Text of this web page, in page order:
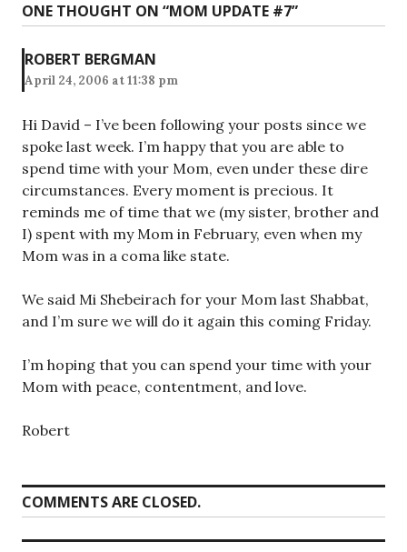
ONE THOUGHT ON “MOM UPDATE #7”
ROBERT BERGMAN
April 24, 2006 at 11:38 pm
Hi David – I’ve been following your posts since we
spoke last week. I’m happy that you are able to
spend time with your Mom, even under these dire
circumstances. Every moment is precious. It
reminds me of time that we (my sister, brother and
I) spent with my Mom in February, even when my
Mom was in a coma like state.
We said Mi Shebeirach for your Mom last Shabbat,
and I’m sure we will do it again this coming Friday.
I’m hoping that you can spend your time with your
Mom with peace, contentment, and love.
Robert
COMMENTS ARE CLOSED.